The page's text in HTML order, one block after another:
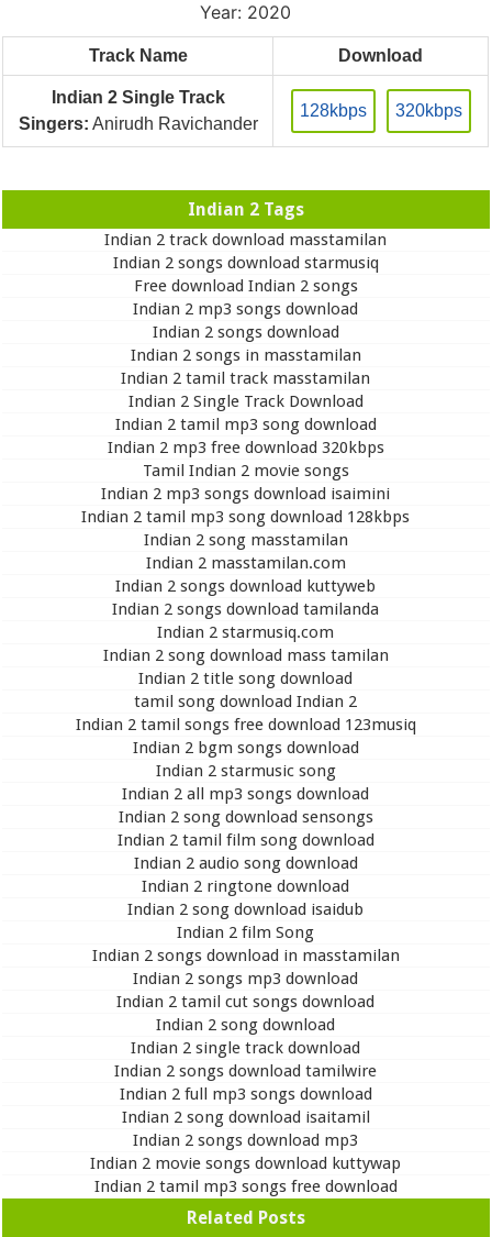
Year: 2020
Track Name Download
Indian 2 Single Track
Singers: Anirudh Ravichander
128kbps 320kbps
Indian 2 Tags
Indian 2 track download masstamilan
Indian 2 songs download starmusiq
Free download Indian 2 songs
Indian 2 mp3 songs download
Indian 2 songs download
Indian 2 songs in masstamilan
Indian 2 tamil track masstamilan
Indian 2 Single Track Download
Indian 2 tamil mp3 song download
Indian 2 mp3 free download 320kbps
Tamil Indian 2 movie songs
Indian 2 mp3 songs download isaimini
Indian 2 tamil mp3 song download 128kbps
Indian 2 song masstamilan
Indian 2 masstamilan.com
Indian 2 songs download kuttyweb
Indian 2 songs download tamilanda
Indian 2 starmusiq.com
Indian 2 song download mass tamilan
Indian 2 title song download
tamil song download Indian 2
Indian 2 tamil songs free download 123musiq
Indian 2 bgm songs download
Indian 2 starmusic song
Indian 2 all mp3 songs download
Indian 2 song download sensongs
Indian 2 tamil film song download
Indian 2 audio song download
Indian 2 ringtone download
Indian 2 song download isaidub
Indian 2 film Song
Indian 2 songs download in masstamilan
Indian 2 songs mp3 download
Indian 2 tamil cut songs download
Indian 2 song download
Indian 2 single track download
Indian 2 songs download tamilwire
Indian 2 full mp3 songs download
Indian 2 song download isaitamil
Indian 2 songs download mp3
Indian 2 movie songs download kuttywap
Indian 2 tamil mp3 songs free download
Related Posts